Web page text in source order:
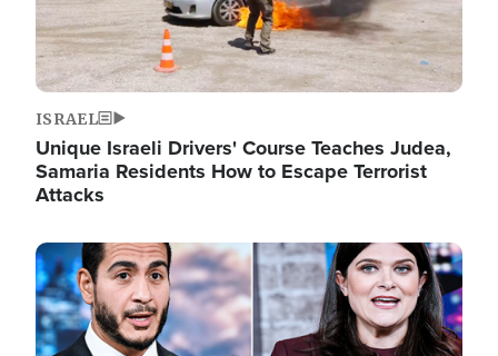
ISRAEL
Unique Israeli Drivers' Course Teaches Judea,
Samaria Residents How to Escape Terrorist
Attacks
Image